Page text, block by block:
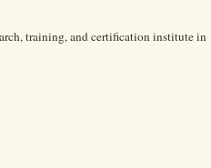
training, and certification institute in